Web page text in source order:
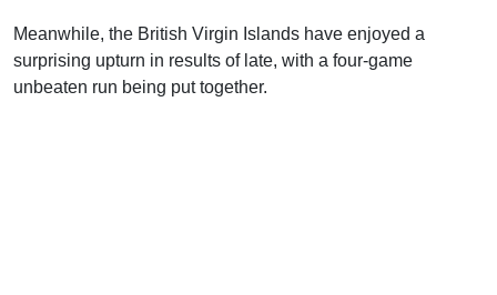
Meanwhile, the British Virgin Islands have enjoyed a
surprising upturn in results of late, with a four-game
unbeaten run being put together.